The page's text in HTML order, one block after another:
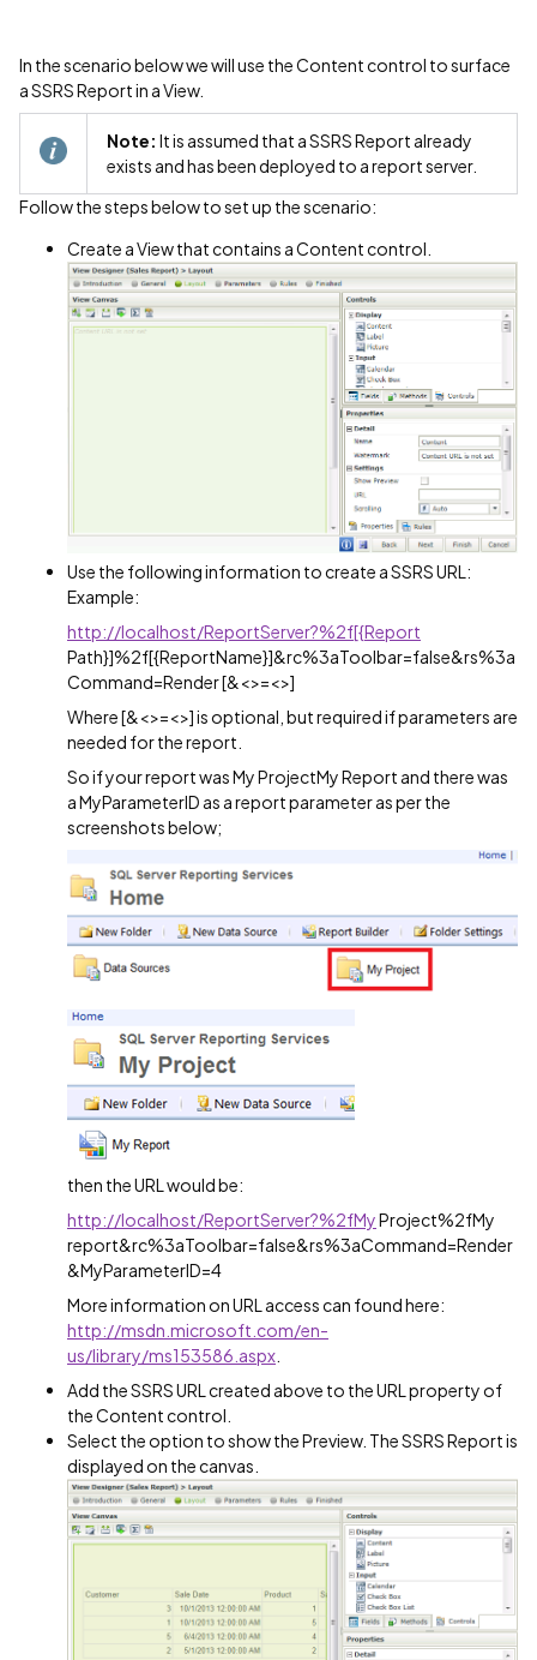
In the scenario below we will use the Content control to surface
a SSRS Report in a View.
Note: It is assumed that a SSRS Report already
exists and has been deployed to a report server.
Follow the steps below to set up the scenario:
Create a View that contains a Content control.
Use the following information to create a SSRS URL:
Example:
http://localhost/ReportServer?%2f[{Report
Path}]%2f[{ReportName}]&rc%3aToolbar=false&rs%3a
Command=Render [&<>=<>]
Where [&<>=<>] is optional, but required if parameters are
needed for the report.
So if your report was My ProjectMy Report and there was
a MyParameterID as a report parameter as per the
screenshots below;
then the URL would be:
http://localhost/ReportServer?%2fMyProject%2fMy
report&rc%3aToolbar=false&rs%3aCommand=Render
&MyParameterID=4
More information on URL access can found here:
http://msdn.microsoft.com/en-
us/library/ms153586.aspx
Add the SSRS URL created above to the URL property of
the Content control.
Select the option to show the Preview. The SSRS Report is
displayed on the canvas.